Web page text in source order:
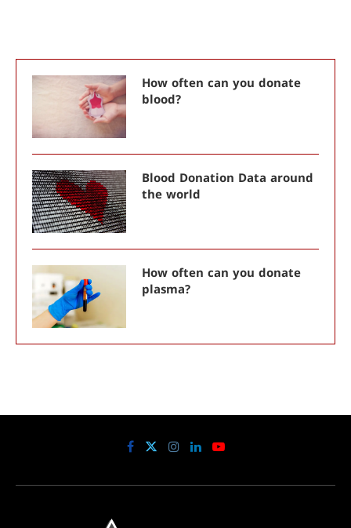
How often can you donate
blood?
Blood Donation Data around
the world
How often can you donate
plasma?